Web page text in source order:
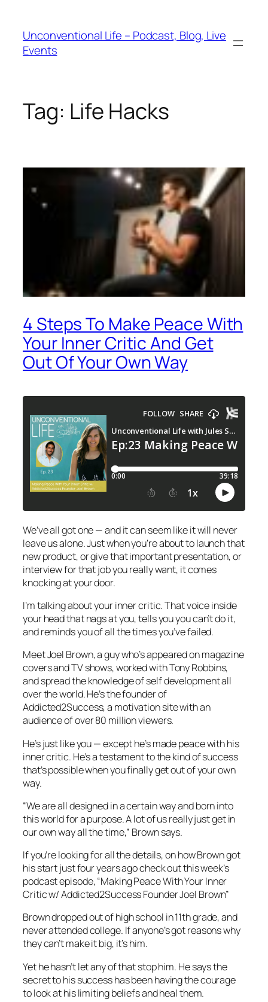
Unconventional Life – Podcast, Blog, Live
Events
Tag: Life Hacks
4 Steps To Make Peace With
Your Inner Critic And Get
Out Of Your Own Way
We’ve all got one — and it can seem like it will never
leave us alone. Just when you’re about to launch that
new product, or give that important presentation, or
interview for that job you really want, it comes
knocking at your door.
I’m talking about your inner critic. That voice inside
your head that nags at you, tells you you can’t do it,
and reminds you of all the times you’ve failed.
Meet Joel Brown, a guy who’s appeared on magazine
covers and TV shows, worked with Tony Robbins,
and spread the knowledge of self development all
over the world. He’s the founder of
Addicted2Success, a motivation site with an
audience of over 80 million viewers.
He’s just like you — except he’s made peace with his
inner critic. He’s a testament to the kind of success
that’s possible when you finally get out of your own
way.
“We are all designed in a certain way and born into
this world for a purpose. A lot of us really just get in
our own way all the time,” Brown says.
If you’re looking for all the details, on how Brown got
his start just four years ago check out this week’s
podcast episode, “Making Peace With Your Inner
Critic w/ Addicted2Success Founder Joel Brown”
Brown dropped out of high school in 11th grade, and
never attended college. If anyone’s got reasons why
they can’t make it big, it’s him.
Yet he hasn’t let any of that stop him. He says the
secret to his success has been having the courage
to look at his limiting beliefs and heal them.